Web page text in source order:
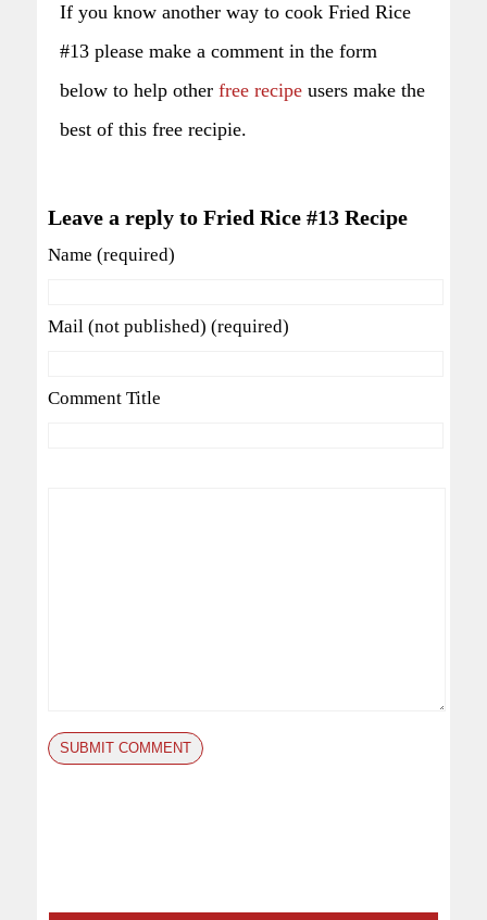
If you know another way to cook Fried Rice
#13 please make a comment in the form
below to help other free recipe users make the
best of this free recipie.
Leave a reply to Fried Rice #13 Recipe
Name (required)
Mail (not published) (required)
Comment Title